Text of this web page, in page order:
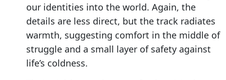
our identities into the world. Again, the
details are less direct, but the track radiates
warmth, suggesting comfort in the middle of
struggle and a small layer of safety against
life’s coldness.